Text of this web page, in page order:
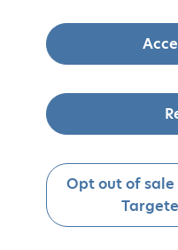
Opt out of